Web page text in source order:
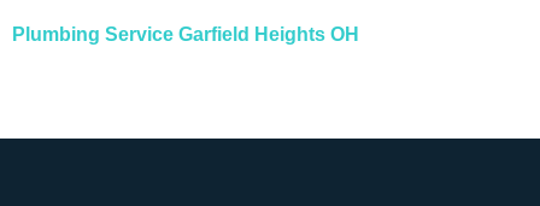
Plumbing Service Garfield Heights OH